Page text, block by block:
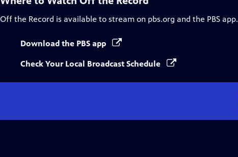
Off the Record is available to stream on pbs.org and the PBS app.
Download the PBS app
Check Your Local Broadcast Schedule